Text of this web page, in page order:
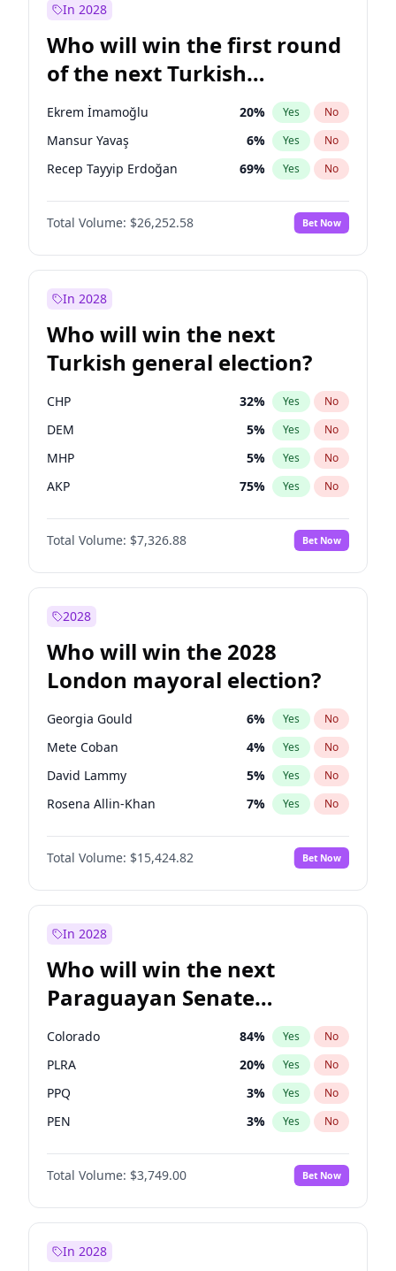
Mansur Yavaş
Müsavat Dervişoğlu 7% Yes No
In 2028
Who will win the first round
of the next Turkish
presidential election?
Ekrem İmamoğlu 20% Yes No
Mansur Yavaş 6% Yes No
Recep Tayyip Erdoğan 69% Yes No
Total Volume: $26,252.58 Bet Now
In 2028
Who will win the next
Turkish general election?
CHP 32% Yes No
DEM 5% Yes No
MHP 5% Yes No
AKP 75% Yes No
Total Volume: $7,326.88 Bet Now
2028
Who will win the 2028
London mayoral election?
Georgia Gould 6% Yes No
Mete Coban 4% Yes No
David Lammy 5% Yes No
Rosena Allin-Khan 7% Yes No
Laila Cunningham 23%
Zack Polanski No
James Cleverly 7% Yes No
Total Volume: $15,424.82 Bet Now
In 2028
Who will win the next
Paraguayan Senate
election?
Colorado 84% Yes No
PLRA 20% Yes No
PPQ 3% Yes No
PEN 3% Yes No
CN2023 3%
PCN No
Total Volume: $3,749.00 Bet Now
In 2028